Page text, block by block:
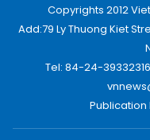
Copyrights 2012
Add:79 Ly Thuong Kiet
Tel: 84-24-
Publication